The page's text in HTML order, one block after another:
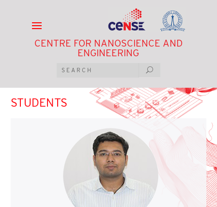
CENTRE FOR NANOSCIENCE AND
ENGINEERING
STUDENTS